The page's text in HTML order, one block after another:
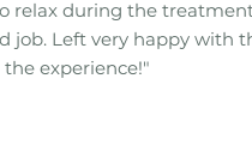
relax during the
job. Left very happy with
experience!"